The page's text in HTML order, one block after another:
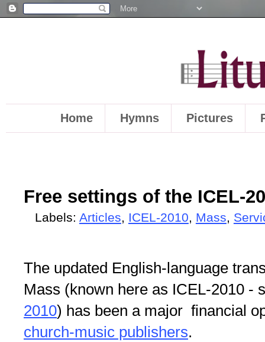
Home Hymns Pictures
Free settings of the ICEL-
Labels: Articles, ICEL-2010, Mass,
The updated English-language
Mass (known here as ICEL-2010 -
2010) has been a major financial
church-music publishers.